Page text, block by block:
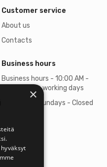
Customer service
About us
Contacts
Business hours
Business hours - 10:00 AM -
06:00 PM on working days
Saturdays, Sundays - Closed
×